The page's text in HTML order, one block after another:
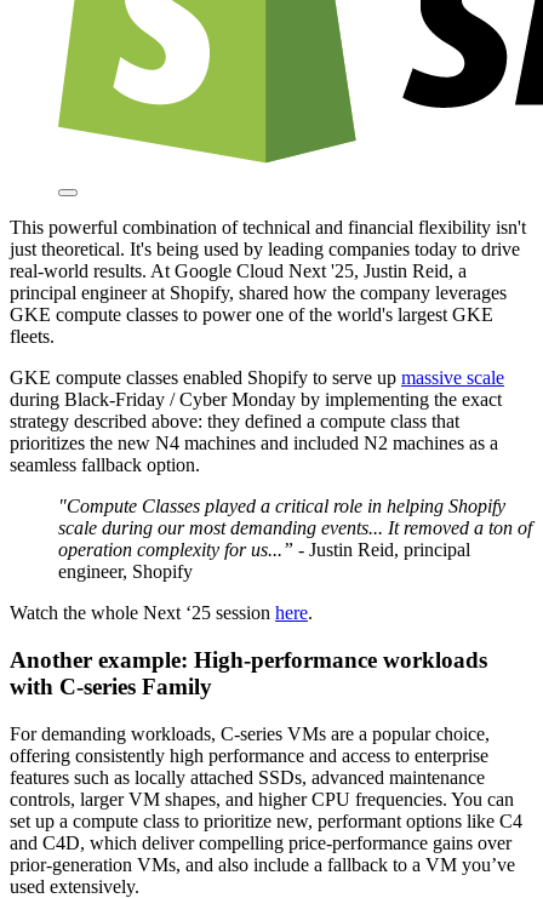
This powerful combination of technical and financial flexibility isn't
just theoretical. It's being used by leading companies today to drive
real-world results. At Google Cloud Next '25, Justin Reid, a
principal engineer at Shopify, shared how the company leverages
GKE compute classes to power one of the world's largest GKE
fleets.
GKE compute classes enabled Shopify to serve up massive scale
during Black-Friday / Cyber Monday by implementing the exact
strategy described above: they defined a compute class that
prioritizes the new N4 machines and included N2 machines as a
seamless fallback option.
"Compute Classes played a critical role in helping Shopify
scale during our most demanding events... It removed a ton of
operation complexity for us...” - Justin Reid, principal
engineer, Shopify
Watch the whole Next ‘25 session here.
Another example: High-performance workloads
with C-series Family
For demanding workloads, C-series VMs are a popular choice,
offering consistently high performance and access to enterprise
features such as locally attached SSDs, advanced maintenance
controls, larger VM shapes, and higher CPU frequencies. You can
set up a compute class to prioritize new, performant options like C4
and C4D, which deliver compelling price-performance gains over
prior-generation VMs, and also include a fallback to a VM you’ve
used extensively.